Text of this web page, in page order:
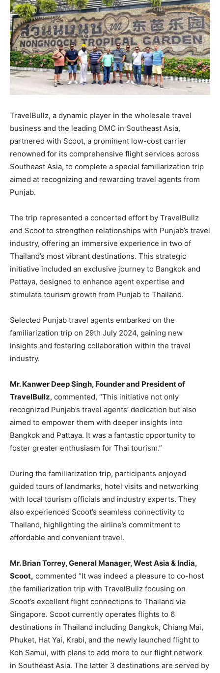
TravelBullz, a dynamic player in the wholesale travel
business and the leading DMC in Southeast Asia,
partnered with Scoot, a prominent low-cost carrier
renowned for its comprehensive flight services across
Southeast Asia, to complete a special familiarization trip
aimed at recognizing and rewarding travel agents from
Punjab.
The trip represented a concerted effort by TravelBullz
and Scoot to strengthen relationships with Punjab’s travel
industry, offering an immersive experience in two of
Thailand’s most vibrant destinations. This strategic
initiative included an exclusive journey to Bangkok and
Pattaya, designed to enhance agent expertise and
stimulate tourism growth from Punjab to Thailand.
Selected Punjab travel agents embarked on the
familiarization trip on 29th July 2024, gaining new
insights and fostering collaboration within the travel
industry.
Mr. Kanwer Deep Singh, Founder and President of
TravelBullz, commented, “This initiative not only
recognized Punjab’s travel agents’ dedication but also
aimed to empower them with deeper insights into
Bangkok and Pattaya. It was a fantastic opportunity to
foster greater enthusiasm for Thai tourism.”
During the familiarization trip, participants enjoyed
guided tours of landmarks, hotel visits and networking
with local tourism officials and industry experts. They
also experienced Scoot’s seamless connectivity to
Thailand, highlighting the airline’s commitment to
affordable and convenient travel.
Mr. Brian Torrey, General Manager, West Asia & India,
Scoot, commented “It was indeed a pleasure to co-host
the familiarization trip with TravelBullz focusing on
Scoot’s excellent flight connections to Thailand via
Singapore. Scoot currently operates flights to 6
destinations in Thailand including Bangkok, Chiang Mai,
Phuket, Hat Yai, Krabi, and the newly launched flight to
Koh Samui, with plans to add more to our flight network
in Southeast Asia. The latter 3 destinations are served by